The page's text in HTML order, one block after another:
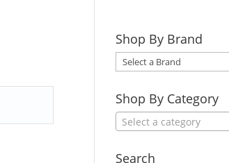
Shop By Brand
Select
a
Brand
Shop By Category
Select a category
Search